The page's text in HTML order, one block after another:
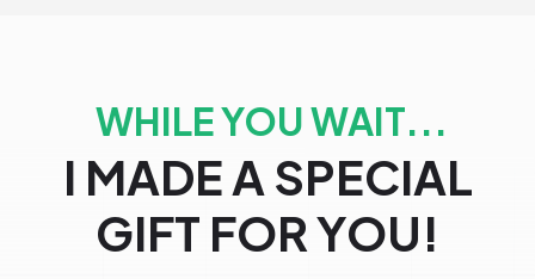
WHILE YOU WAIT...
I MADE A SPECIAL
GIFT FOR YOU!